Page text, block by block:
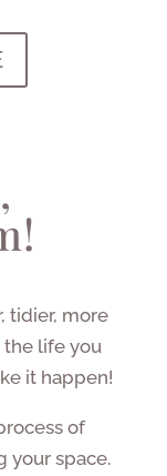
tidier, more
life you
it happen!
of
your space.